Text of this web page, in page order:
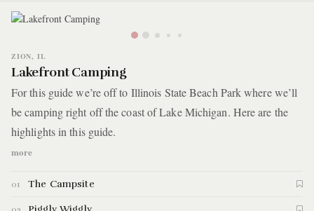
ZION, IL
Lakefront Camping
For this guide we’re off to Illinois State Beach Park where we’ll
be camping right off the coast of Lake Michigan. Here are the
highlights in this guide.
more
01 The Campsite